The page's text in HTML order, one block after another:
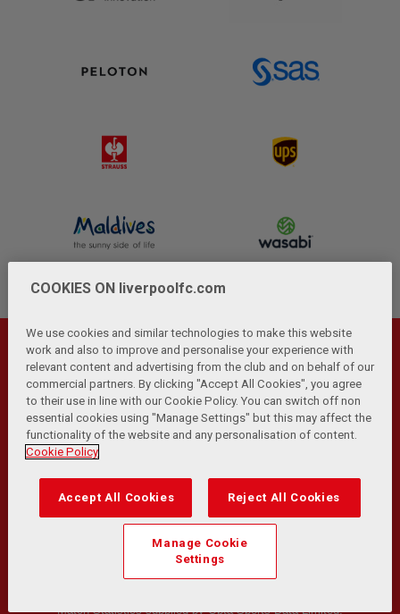
Privacy Policy
| | | |
Contact Us Accessibility
© Copyright 2026 The Liverpool Football Club and Athletic
Grounds Limited. All rights reserved.
Developed and maintained by the LFC Technology and
Match Statistics supplied by Opta Sports Data Limited.
COOKIES ON liverpoolfc.com
We use cookies and similar technologies to make this website
work and also to improve and personalise your experience with
relevant content and advertising from the club and on behalf of our
commercial partners. By clicking "Accept All Cookies", you agree
to their use in line with our Cookie Policy. You can switch off non
essential cookies using "Manage Settings" but this may affect the
functionality of the website and any personalisation of content.
Cookie Policy
Accept All Cookies Reject All Cookies
Manage Cookie
Settings